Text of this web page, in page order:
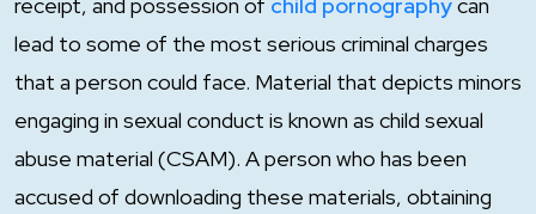
lead to some of the most serious criminal charges
that a person could face. Material that depicts minors
engaging in sexual conduct is known as child sexual
abuse material (CSAM). A person who has been
accused of downloading these materials, obtaining